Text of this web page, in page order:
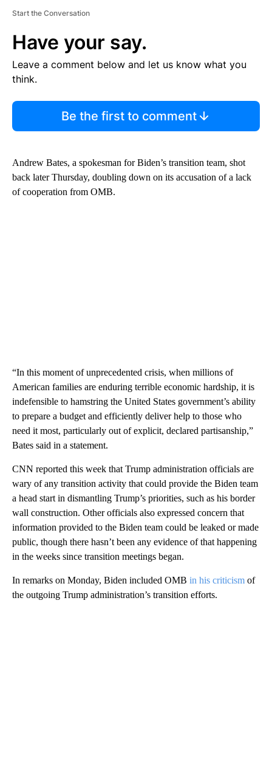
Start the Conversation
Have your say.
Leave a comment below and let us know what you
think.
Be the first to comment
Andrew Bates, a spokesman for Biden’s transition team, shot
back later Thursday, doubling down on its accusation of a lack
of cooperation from OMB.
“In this moment of unprecedented crisis, when millions of
American families are enduring terrible economic hardship, it is
indefensible to hamstring the United States government’s ability
to prepare a budget and efficiently deliver help to those who
need it most, particularly out of explicit, declared partisanship,”
Bates said in a statement.
CNN reported this week that Trump administration officials are
wary of any transition activity that could provide the Biden team
a head start in dismantling Trump’s priorities, such as his border
wall construction. Other officials also expressed concern that
information provided to the Biden team could be leaked or made
public, though there hasn’t been any evidence of that happening
in the weeks since transition meetings began.
In remarks on Monday, Biden included OMB in his criticism of
the outgoing Trump administration’s transition efforts.